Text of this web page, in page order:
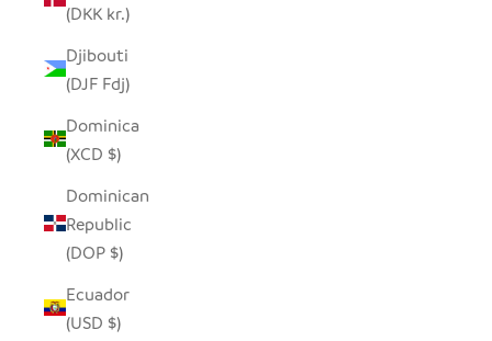
(DKK kr.)
Djibouti
(DJF Fdj)
Dominica
(XCD $)
Dominican
Republic
(DOP $)
Ecuador
(USD $)